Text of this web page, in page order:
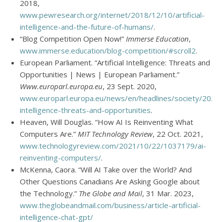
2018,
www.pewresearch.org/internet/2018/12/10/artificial-
intelligence-and-the-future-of-humans/.
“Blog Competition Open Now!” Immerse Education,
www.immerse.education/blog-competition/#scroll2.
European Parliament. “Artificial Intelligence: Threats and
Opportunities | News | European Parliament.”
Www.europarl.europa.eu, 23 Sept. 2020,
www.europarl.europa.eu/news/en/headlines/society/
intelligence-threats-and-opportunities.
Heaven, Will Douglas. “How AI Is Reinventing What
Computers Are.” MIT Technology Review, 22 Oct. 2021,
www.technologyreview.com/2021/10/22/1037179/ai-
reinventing-computers/.
McKenna, Caora. “Will AI Take over the World? And
Other Questions Canadians Are Asking Google about
the Technology.” The Globe and Mail, 31 Mar. 2023,
www.theglobeandmail.com/business/article-artificial-
intelligence-chat-gpt/